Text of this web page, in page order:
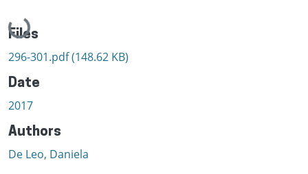
Loading...
Files
296-301.pdf(148.62 KB)
Date
2017
Authors
De Leo, Daniela